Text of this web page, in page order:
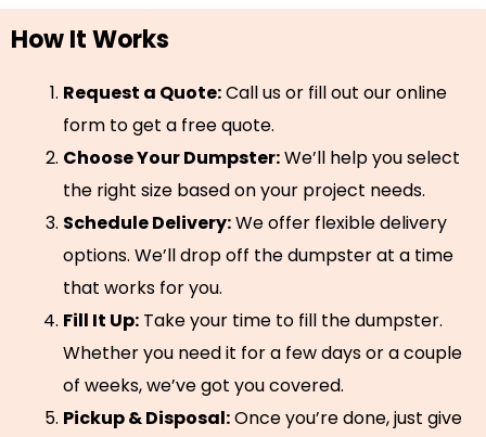
How It Works
Request a Quote:Call us or fill out our online
form to get a free quote.
Choose Your Dumpster:We’ll help you select
the right size based on your project needs.
Schedule Delivery:We offer flexible delivery
options. We’ll drop off the dumpster at a time
that works for you.
Fill It Up: Take your time to fill the dumpster.
Whether you need it for a few days or a couple
of weeks, we’ve got you covered.
Pickup & Disposal:Once you’re done, just give